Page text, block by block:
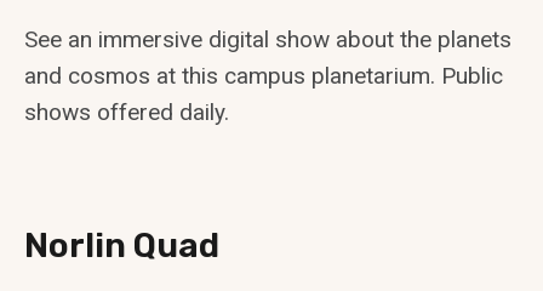
See an immersive digital show about the planets
and cosmos at this campus planetarium. Public
shows offered daily.
Norlin Quad